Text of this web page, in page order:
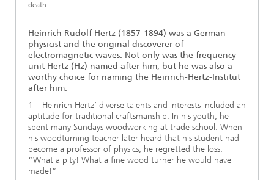
death.
Heinrich Rudolf Hertz (1857-1894) was a German
physicist and the original discoverer of
electromagnetic waves. Not only was the frequency
unit Hertz (Hz) named after him, but he was also a
worthy choice for naming the Heinrich-Hertz-Institut
after him.
1 – Heinrich Hertz’ diverse talents and interests included an
aptitude for traditional craftsmanship. In his youth, he
spent many Sundays woodworking at trade school. When
his woodturning teacher later heard that his student had
become a professor of physics, he regretted the loss:
“What a pity! What a fine wood turner he would have
made!”